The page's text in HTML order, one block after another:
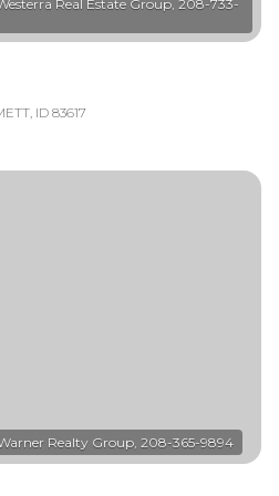
Real Estate Group, 208-733-
ID 83617